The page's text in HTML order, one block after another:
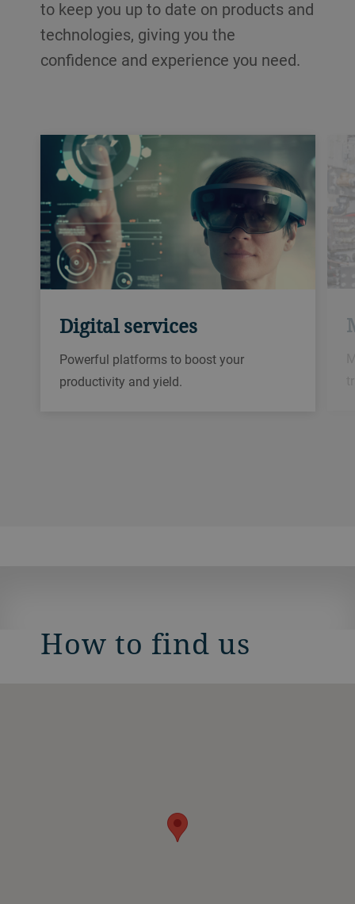
to keep you up to date on products and
technologies, giving you the
confidence and experience you need.
Digital services
Powerful platforms to boost your
productivity and yield.
How to find us